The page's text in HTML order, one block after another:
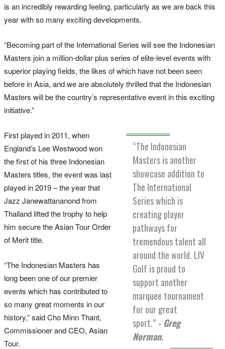
is an incredibly rewarding feeling, particularly as we are back this
year with so many exciting developments.
“Becoming part of the International Series will see the Indonesian
Masters join a million-dollar plus series of elite-level events with
superior playing fields, the likes of which have not been seen
before in Asia, and we are absolutely thrilled that the Indonesian
Masters will be the country’s representative event in this exciting
initiative.”
“The Indonesian
Masters is another
showcase addition to
The International
Series which is
creating player
pathways for
tremendous talent all
around the world. LIV
Golf is proud to
support another
marquee tournament
for our great
sport.” - Greg
Norman.
First played in 2011, when
England’s Lee Westwood won
the first of his three Indonesian
Masters titles, the event was last
played in 2019 – the year that
Jazz Janewattananond from
Thailand lifted the trophy to help
him secure the Asian Tour Order
of Merit title.
“The Indonesian Masters has
long been one of our premier
events which has contributed to
so many great moments in our
history,” said Cho Minn Thant,
Commissioner and CEO, Asian
Tour.